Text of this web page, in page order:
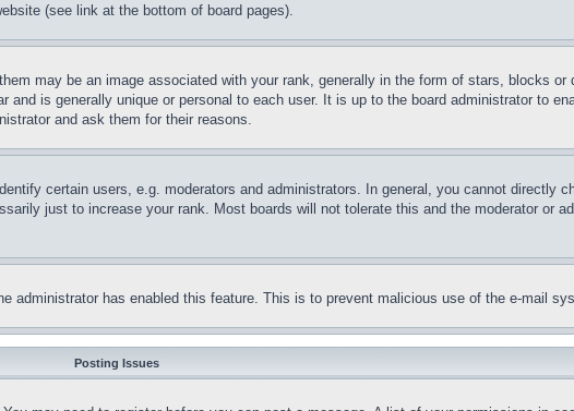
(see link at the bottom of board pages).
may be an image associated with your rank, generally in the form of stars, blocks
is generally unique or personal to each user. It is up to the board administrator to
and ask them for their reasons.
certain users, e.g. moderators and administrators. In general, you cannot directly
just to increase your rank. Most boards will not tolerate this and the moderator or
administrator has enabled this feature. This is to prevent malicious use of the e-mail
Posting Issues